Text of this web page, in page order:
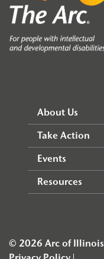
About Us
Take Action
Events
Resources
© 2026 Arc of Illinois